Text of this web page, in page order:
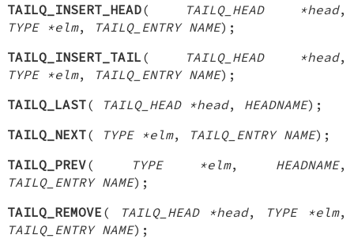
TAILQ_INSERT_HEAD( TAILQ_HEAD *head,
TYPE *elm, TAILQ_ENTRY NAME);
TAILQ_INSERT_TAIL ( TAILQ_HEAD *head,
TYPE *elm, TAILQ_ENTRY NAME);
TAILQ_LAST( TAILQ_HEAD *head, HEADNAME);
TAILQ_NEXT( TYPE *elm, TAILQ_ENTRY NAME);
TAILQ_PREV( TYPE *elm, HEADNAME,
TAILQ_ENTRY NAME);
TAILQ_REMOVE ( TAILQ_HEAD *head, TYPE *elm,
TAILQ_ENTRY NAME);